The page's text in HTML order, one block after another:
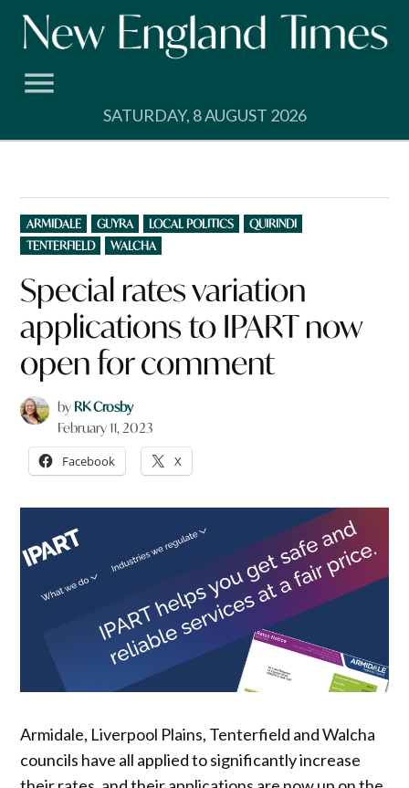
Skip
SATURDAY, 8 AUGUST 2026
POSTED
IN
ARMIDALE GUYRA LOCAL POLITICS
QUIRINDI
TENTERFIELD
WALCHA
Special rates variation
applications to IPART now
open for comment
by RK Crosby
February 11, 2023
Facebook X
Armidale, Liverpool Plains, Tenterfield and Walcha
councils have all applied to significantly increase